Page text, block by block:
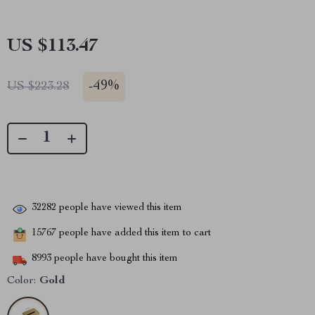
US $113.47
US $223.28 -49%
32282 people have viewed this item
15767 people have added this item to cart
8993 people have bought this item
Color: Gold